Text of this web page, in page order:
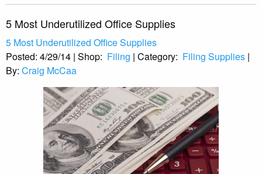
5 Most Underutilized Office Supplies
5 Most Underutilized Office Supplies
Posted: 4/29/14 | Shop: Filing | Category: Filing Supplies |
By: Craig McCaa